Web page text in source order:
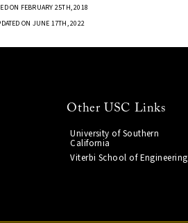
ON FEBRUARY 25TH, 2018
ON JUNE 17TH, 2022
Other USC Links
University of Southern
California
Viterbi School of Engineering